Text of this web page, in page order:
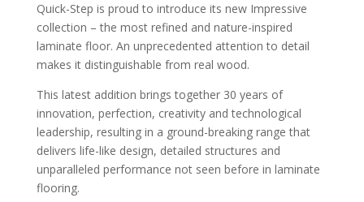
Quick-Step is proud to introduce its new Impressive
collection – the most refined and nature-inspired
laminate floor. An unprecedented attention to detail
makes it distinguishable from real wood.
This latest addition brings together 30 years of
innovation, perfection, creativity and technological
leadership, resulting in a ground-breaking range that
delivers life-like design, detailed structures and
unparalleled performance not seen before in laminate
flooring.